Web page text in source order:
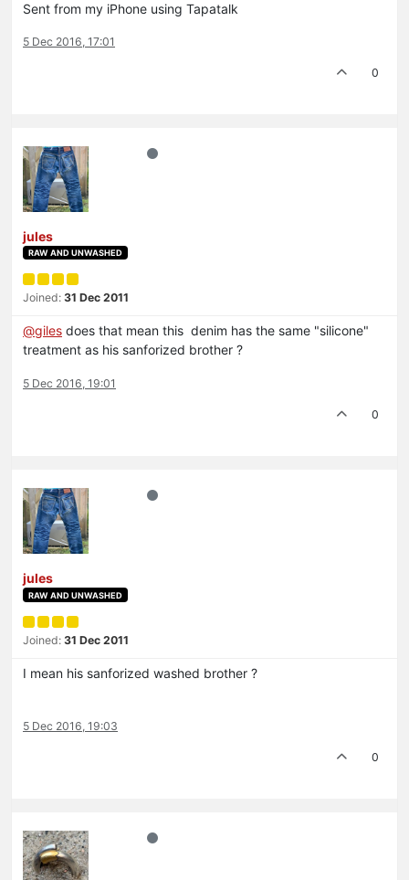
Sent from my iPhone using Tapatalk
5 Dec 2016, 17:01
0
jules
RAW AND UNWASHED
Joined: 31 Dec 2011
@giles does that mean this denim has the same "silicone"
treatment as his sanforized brother ?
5 Dec 2016, 19:01
0
jules
RAW AND UNWASHED
Joined: 31 Dec 2011
I mean his sanforized washed brother ?
5 Dec 2016, 19:03
0